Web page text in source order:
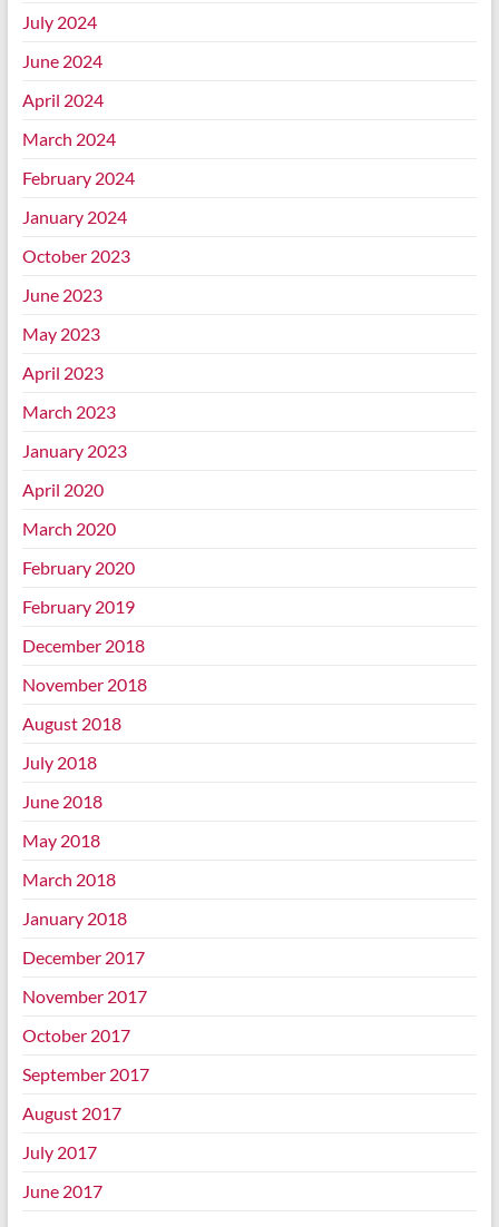
July 2024
June 2024
April 2024
March 2024
February 2024
January 2024
October 2023
June 2023
May 2023
April 2023
March 2023
January 2023
April 2020
March 2020
February 2020
February 2019
December 2018
November 2018
August 2018
July 2018
June 2018
May 2018
March 2018
January 2018
December 2017
November 2017
October 2017
September 2017
August 2017
July 2017
June 2017